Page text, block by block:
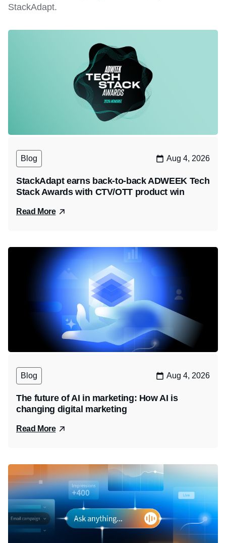
StackAdapt.
Blog Aug 4, 2026
StackAdapt earns back-to-back ADWEEK Tech
Stack Awards with CTV/OTT product win
Read More
Blog Aug 4, 2026
The future of AI in marketing: How AI is
changing digital marketing
Read More